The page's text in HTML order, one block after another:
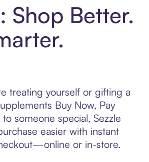
Shop Better.
treating yourself or gifting a
Buy Now, Pay
someone special, Sezzle
easier with instant
or in-store.